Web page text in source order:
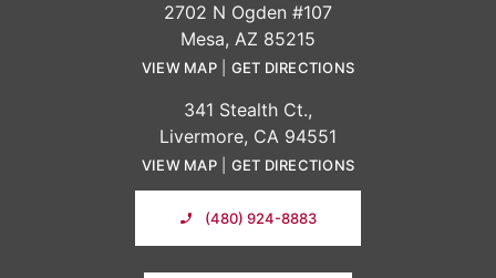
2702 N Ogden #107
Mesa, AZ 85215
VIEW MAP| GET DIRECTIONS
341 Stealth Ct.,
Livermore, CA 94551
VIEW MAP| GET DIRECTIONS
(480) 924-8883